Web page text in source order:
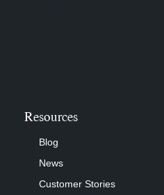
Resources
Blog
News
Customer Stories